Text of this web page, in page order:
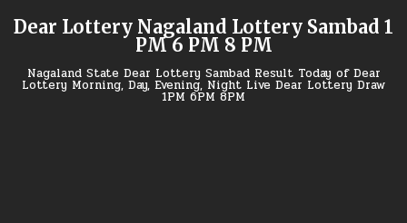
Dear Lottery Nagaland Lottery Sambad 1
PM 6 PM 8 PM
Nagaland State Dear Lottery Sambad Result Today of Dear
Lottery Morning, Day, Evening, Night Live Dear Lottery Draw
1PM 6PM 8PM